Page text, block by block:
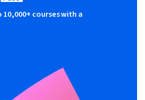
10,000+ courses with a